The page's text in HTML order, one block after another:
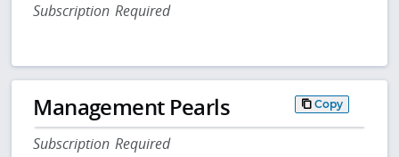
Subscription Required
Management Pearls Copy
Subscription Required